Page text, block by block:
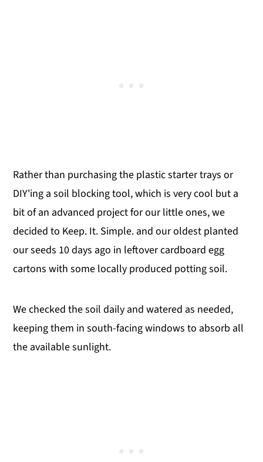
Rather than purchasing the plastic starter trays or
DIY'ing a soil blocking tool, which is very cool but a
bit of an advanced project for our little ones, we
decided to Keep. It. Simple. and our oldest planted
our seeds 10 days ago in leftover cardboard egg
cartons with some locally produced potting soil.
We checked the soil daily and watered as needed,
keeping them in south-facing windows to absorb all
the available sunlight.